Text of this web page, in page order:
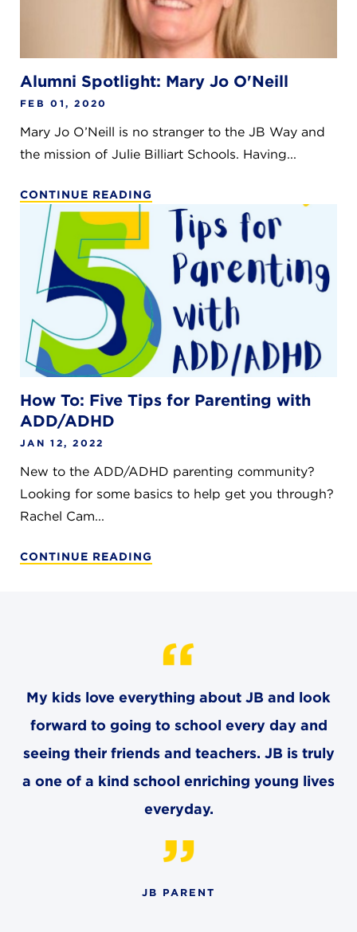
Alumni Spotlight: Mary Jo O'Neill
FEB 01, 2020
Mary Jo O’Neill is no stranger to the JB Way and
the mission of Julie Billiart Schools. Having...
CONTINUE READING
How To: Five Tips for Parenting with
ADD/ADHD
JAN 12, 2022
New to the ADD/ADHD parenting community?
Looking for some basics to help get you through?
Rachel Cam...
CONTINUE READING
My kids love everything about JB and look
forward to going to school every day and
seeing their friends and teachers. JB is truly
a one of a kind school enriching young lives
everyday.
JB PARENT